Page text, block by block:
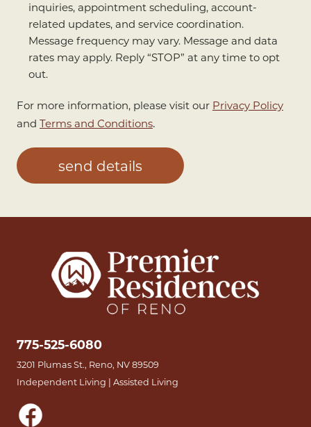
inquiries, appointment scheduling, account-
related updates, and service coordination.
Message frequency may vary. Message and data
rates may apply. Reply “STOP” at any time to opt
out.
For more information, please visit our Privacy Policy
and Terms and Conditions.
775-525-6080
3201 Plumas St., Reno, NV 89509
Independent Living | Assisted Living